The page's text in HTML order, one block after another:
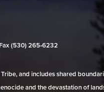
(530) 265‑6232
and includes shared
and the devastation of